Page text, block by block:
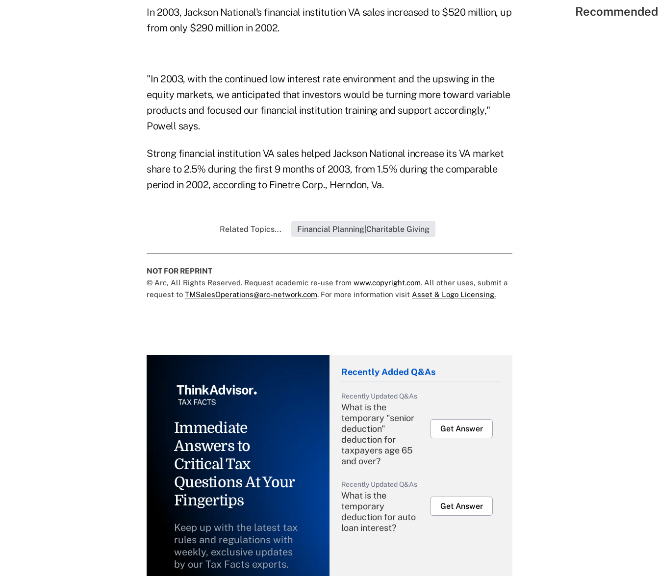
In 2003, Jackson National's financial institution VA sales increased to $520 million, up
from only $290 million in 2002.
"In 2003, with the continued low interest rate environment and the upswing in the
equity markets, we anticipated that investors would be turning more toward variable
products and focused our financial institution training and support accordingly,"
Powell says.
Strong financial institution VA sales helped Jackson National increase its VA market
share to 2.5% during the first 9 months of 2003, from 1.5% during the comparable
period in 2002, according to Finetre Corp., Herndon, Va.
Related Topics... Financial Planning|Charitable Giving
NOT FOR REPRINT
© Arc, All Rights Reserved. Request academic re-use from www.copyright.com. All other uses, submit a
request to TMSalesOperations@arc-network.com. For more information visit Asset & Logo Licensing.
Immediate
Answers to
Critical Tax
Questions At Your
Fingertips
Keep up with the latest tax
rules and regulations with
weekly, exclusive updates
by our Tax Facts experts.
Recently Added Q&As
Recently Updated Q&As
What is the
temporary "senior
deduction"
deduction for
taxpayers age 65
and over?
Get Answer
Recently Updated Q&As
What is the
temporary
deduction for auto
loan interest?
Get Answer